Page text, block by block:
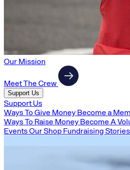
Our Mission
Meet The Crew
Support Us
Support Us
Ways To Give Money Become a
Ways To Raise Money Become A
EventsOur Shop Fundraising Stories